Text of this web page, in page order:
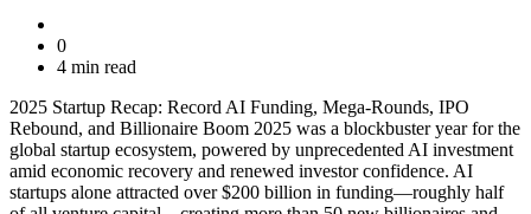
0
4 min read
2025 Startup Recap: Record AI Funding, Mega-Rounds, IPO
Rebound, and Billionaire Boom 2025 was a blockbuster year for the
global startup ecosystem, powered by unprecedented AI investment
amid economic recovery and renewed investor confidence. AI
startups alone attracted over $200 billion in funding—roughly half